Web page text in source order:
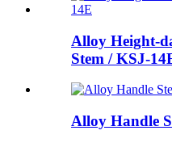
Alloy Height-
Stem / KSJ-
Alloy Handle